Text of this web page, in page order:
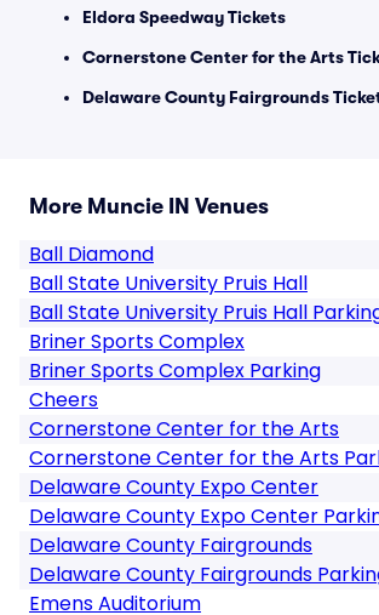
Eldora Speedway Tickets
Cornerstone Center for the Arts
Delaware County Fairgrounds
More Muncie IN Venues
Ball Diamond
Ball State University Pruis Hall
Ball State University Pruis Hall
Briner Sports Complex
Briner Sports Complex Parking
Cheers
Cornerstone Center for the Arts
Cornerstone Center for the Arts
Delaware County Expo Center
Delaware County Expo Center
Delaware County Fairgrounds
Delaware County Fairgrounds
Emens Auditorium